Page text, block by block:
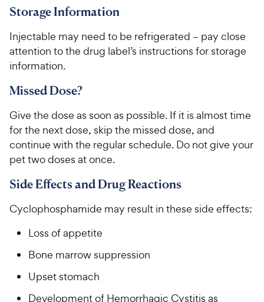
u
t
o
f
5
s
a
s
h
e
w
y
P
r
c
e
f
5
s
w
y
e
Storage Information
Injectable may need to be refrigerated – pay close
attention to the drug label’s instructions for storage
information.
Missed Dose?
Give the dose as soon as possible. If it is almost time
for the next dose, skip the missed dose, and
continue with the regular schedule. Do not give your
pet two doses at once.
Side Effects and Drug Reactions
Cyclophosphamide may result in these side effects:
Loss of appetite
Bone marrow suppression
Upset stomach
Development of Hemorrhagic Cystitis as